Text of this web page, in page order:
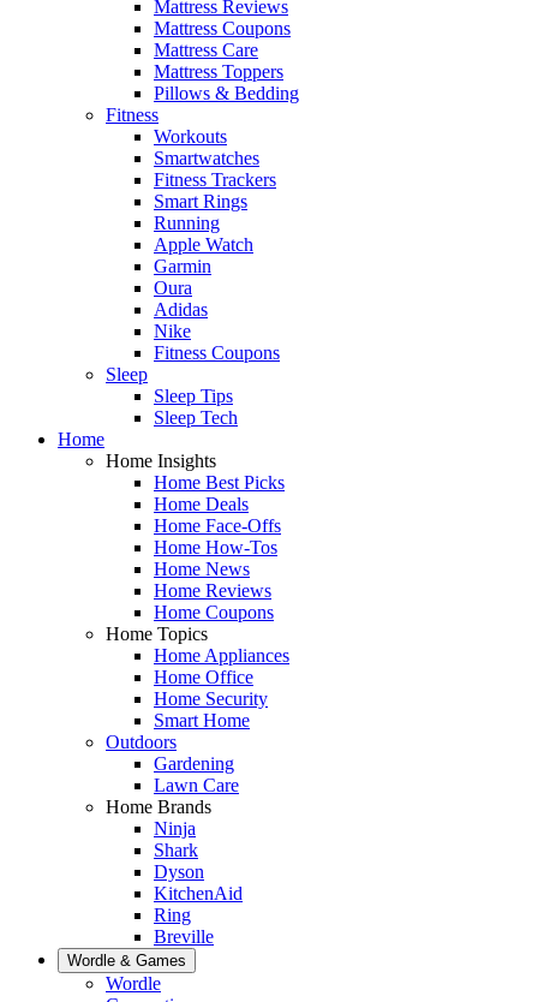
Mattress Reviews
Mattress Coupons
Mattress Care
Mattress Toppers
Pillows & Bedding
Fitness
Workouts
Smartwatches
Fitness Trackers
Smart Rings
Running
Apple Watch
Garmin
Oura
Adidas
Nike
Fitness Coupons
Sleep
Sleep Tips
Sleep Tech
Home
Home Insights
Home Best Picks
Home Deals
Home Face-Offs
Home How-Tos
Home News
Home Reviews
Home Coupons
Home Topics
Home Appliances
Home Office
Home Security
Smart Home
Outdoors
Gardening
Lawn Care
Home Brands
Ninja
Shark
Dyson
KitchenAid
Ring
Breville
Wordle & Games
Wordle